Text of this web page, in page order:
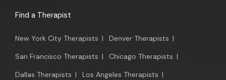
Find a Therapist
New York City Therapists | Denver Therapists |
San Francisco Therapists | Chicago Therapists |
Dallas Therapists | Los Angeles Therapists |